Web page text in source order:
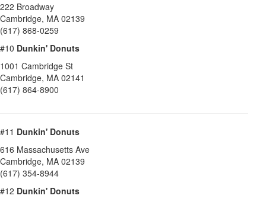
222 Broadway
Cambridge, MA 02139
(617) 868-0259
#10 Dunkin' Donuts
1001 Cambridge St
Cambridge, MA 02141
(617) 864-8900
#11 Dunkin' Donuts
616 Massachusetts Ave
Cambridge, MA 02139
(617) 354-8944
#12 Dunkin' Donuts